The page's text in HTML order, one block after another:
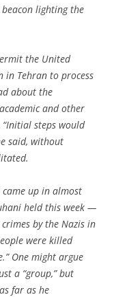
lighting the
the United
in Tehran to process
about the
and other
steps would
said, without
up in almost
held this week —
by the Nazis in
were killed
One might argue
a “group,” but
far as he